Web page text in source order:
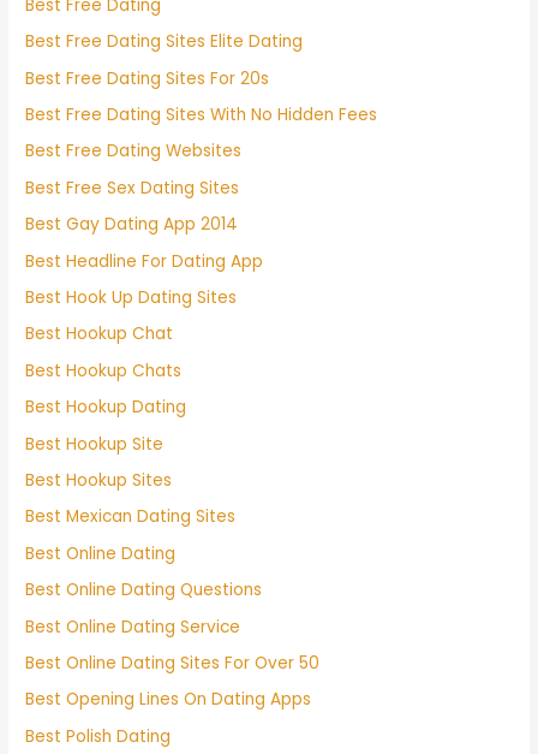
Best Free Dating
Best Free Dating Sites Elite Dating
Best Free Dating Sites For 20s
Best Free Dating Sites With No Hidden Fees
Best Free Dating Websites
Best Free Sex Dating Sites
Best Gay Dating App 2014
Best Headline For Dating App
Best Hook Up Dating Sites
Best Hookup Chat
Best Hookup Chats
Best Hookup Dating
Best Hookup Site
Best Hookup Sites
Best Mexican Dating Sites
Best Online Dating
Best Online Dating Questions
Best Online Dating Service
Best Online Dating Sites For Over 50
Best Opening Lines On Dating Apps
Best Polish Dating